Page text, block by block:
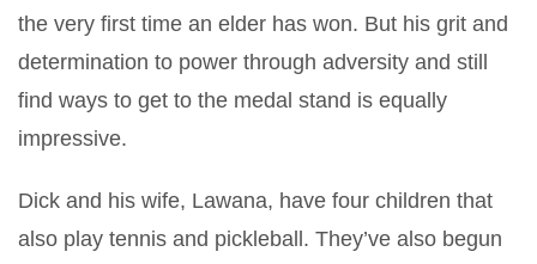
the very first time an elder has won. But his grit and
determination to power through adversity and still
find ways to get to the medal stand is equally
impressive.
Dick and his wife, Lawana, have four children that
also play tennis and pickleball. They’ve also begun